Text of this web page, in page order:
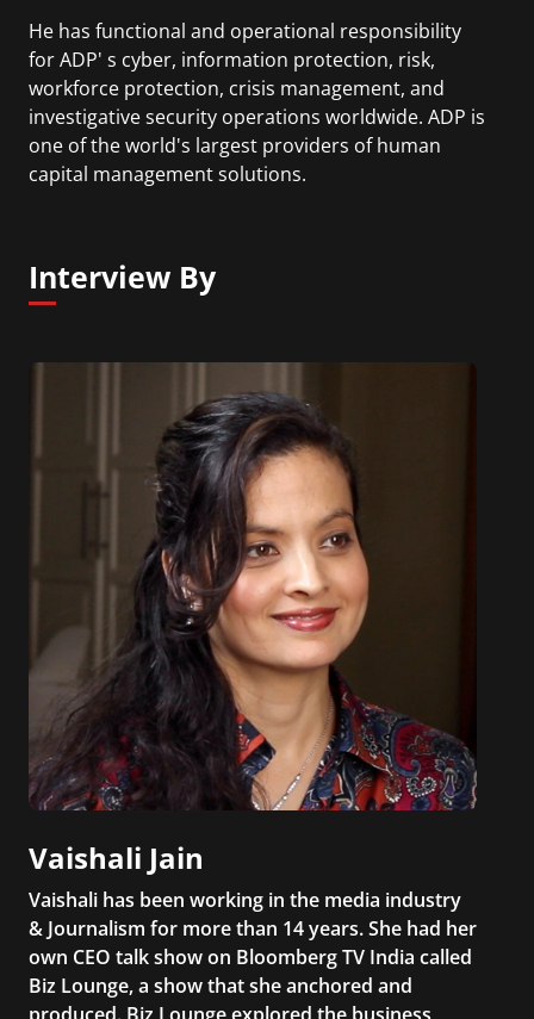
He has functional and operational responsibility
for ADP' s cyber, information protection, risk,
workforce protection, crisis management, and
investigative security operations worldwide. ADP is
one of the world's largest providers of human
capital management solutions.
Interview By
Vaishali Jain
Vaishali has been working in the media industry
& Journalism for more than 14 years. She had her
own CEO talk show on Bloomberg TV India called
Biz Lounge, a show that she anchored and